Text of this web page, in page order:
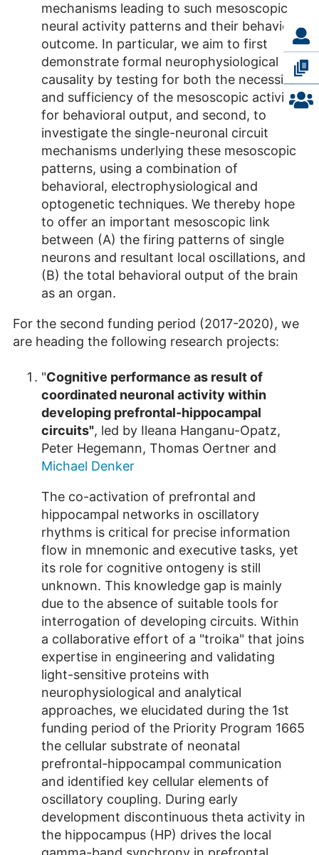
mechanisms leading to such mesoscopic
neural activity patterns and their behavioral
outcome. In particular, we aim to first
demonstrate formal neurophysiological
causality by testing for both the necessity
and sufficiency of the mesoscopic activity
for behavioral output, and second, to
investigate the single-neuronal circuit
mechanisms underlying these mesoscopic
patterns, using a combination of
behavioral, electrophysiological and
optogenetic techniques. We thereby hope
to offer an important mesoscopic link
between (A) the firing patterns of single
neurons and resultant local oscillations, and
(B) the total behavioral output of the brain
as an organ.
For the second funding period (2017-2020), we
are heading the following research projects:
"Cognitive performance as result of
coordinated neuronal activity within
developing prefrontal-hippocampal
circuits", led by Ileana Hanganu-Opatz,
Peter Hegemann, Thomas Oertner and
Michael Denker
The co-activation of prefrontal and
hippocampal networks in oscillatory
rhythms is critical for precise information
flow in mnemonic and executive tasks, yet
its role for cognitive ontogeny is still
unknown. This knowledge gap is mainly
due to the absence of suitable tools for
interrogation of developing circuits. Within
a collaborative effort of a "troika" that joins
expertise in engineering and validating
light-sensitive proteins with
neurophysiological and analytical
approaches, we elucidated during the 1st
funding period of the Priority Program 1665
the cellular substrate of neonatal
prefrontal-hippocampal communication
and identified key cellular elements of
oscillatory coupling. During early
development discontinuous theta activity in
the hippocampus (HP) drives the local